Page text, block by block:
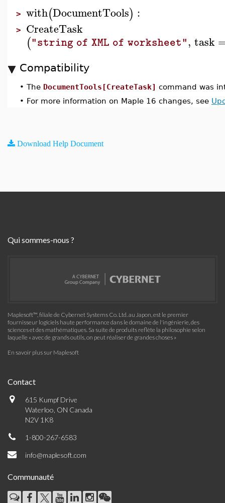
> with(DocumentTools) :
> CreateTask
("string of XML of worksheet", task
Compatibility
• The DocumentTools[CreateTask] command was
• For more information on Maple 16 changes, see
Download Help Document
Qui sommes-nous ?
Maplesoft™, filiale de Cybernet Systems Co. Ltd. au Japon, est le premier
fournisseur logiciels haute performance dans le domaine de l'ingénierie, des
sciences et des mathématiques. Sa suite de produits reflète la philosophie selon
laquelle « avec de grands outils, on peut réaliser de grandes choses »
En savoir plus sur Maplesoft
Contact
615 Kumpf Drive
Waterloo, ON Canada
N2V 1K8
1-800-267-6583
info@maplesoft.com
Communauté